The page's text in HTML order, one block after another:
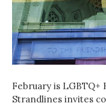
February is
Strandlines invites